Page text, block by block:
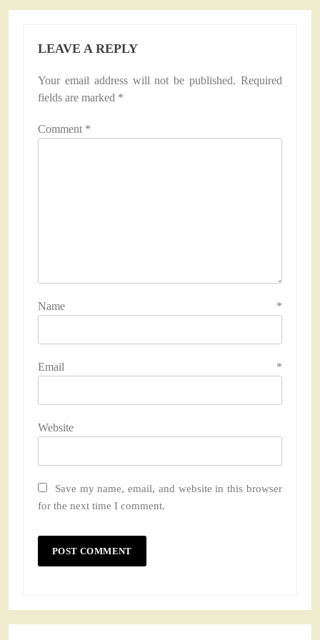
LEAVE A REPLY
Your email address will not be published. Required
fields are marked *
Comment *
Name *
Email *
Website
Save my name, email, and website in this browser
for the next time I comment.